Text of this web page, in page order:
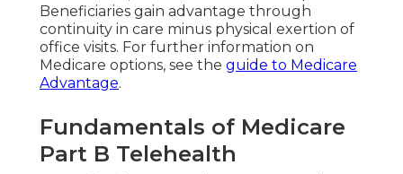
Beneficiaries gain advantage through
continuity in care minus physical exertion of
office visits. For further information on
Medicare options, see the guide to Medicare
Advantage.
Fundamentals of Medicare
Part B Telehealth